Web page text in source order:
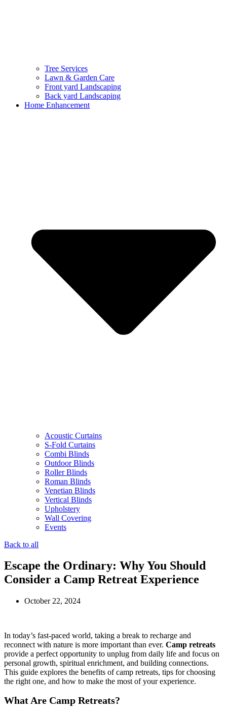
Tree Services
Lawn & Garden Care
Front yard Landscaping
Back yard Landscaping
Home Enhancement
Acoustic Curtains
S-Fold Curtains
Combi Blinds
Outdoor Blinds
Roller Blinds
Roman Blinds
Venetian Blinds
Vertical Blinds
Upholstery
Wall Covering
Events
Back to all
Escape the Ordinary: Why You Should
Consider a Camp Retreat Experience
October 22, 2024
In today’s fast-paced world, taking a break to recharge and
reconnect with nature is more important than ever. Camp retreats
provide a perfect opportunity to unplug from daily life and focus on
personal growth, spiritual enrichment, and building connections.
This guide explores the benefits of camp retreats, tips for choosing
the right one, and how to make the most of your experience.
What Are Camp Retreats?